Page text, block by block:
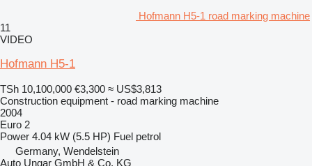
Hofmann H5-1 road marking machine
11
VIDEO
Hofmann H5-1
TSh 10,100,000 €3,300 ≈ US$3,813
Construction equipment - road marking machine
2004
Euro 2
Power 4.04 kW (5.5 HP) Fuel petrol
Germany, Wendelstein
Auto Ungar GmbH & Co. KG